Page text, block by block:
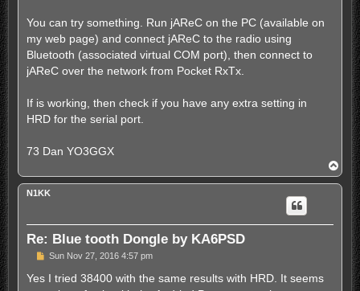
You can try something. Run jAReC on the PC (available on
my web page) and connect jAReC to the radio using
Bluetooth (associated virtual COM port), then connect to
jAReC over the network from Pocket RxTx.
If is working, then check if you have any extra setting in
HRD for the serial port.
73 Dan YO3GGX
o
p
N1KK
Re: Blue tooth Dongle by KA6PSD
P
s
Sun Nov 27, 2016 4:57 pm
Yes I tried 38400 with the same results with HRD. It seems